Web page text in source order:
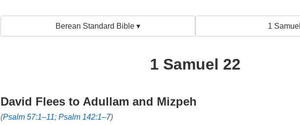
Berean Standard Bible ▾ 1
1 Samuel 22
David Flees to Adullam and Mizpeh
(Psalm 57:1–11; Psalm 142:1–7)